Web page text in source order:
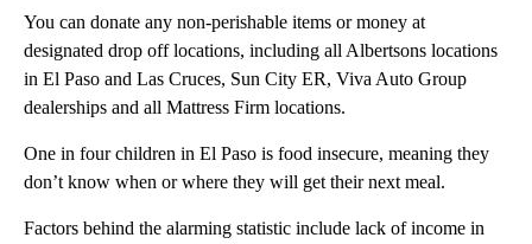
You can donate any non-perishable items or money at
designated drop off locations, including all Albertsons locations
in El Paso and Las Cruces, Sun City ER, Viva Auto Group
dealerships and all Mattress Firm locations.
One in four children in El Paso is food insecure, meaning they
don’t know when or where they will get their next meal.
Factors behind the alarming statistic include lack of income in